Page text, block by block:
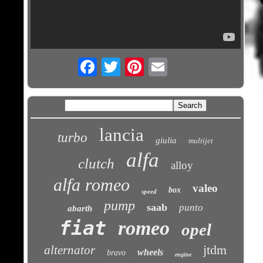
Email
turbo lancia giulia multijet
clutch alfa alloy
alfa romeo speed box valeo
abarth pump saab punto
fiat romeo opel
alternator bravo wheels engine jtdm